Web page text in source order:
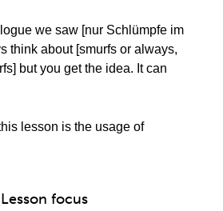
we saw [nur Schlümpfe im
think about [smurfs or always,
but you get the idea. It can
lesson is the usage of
Lesson focus